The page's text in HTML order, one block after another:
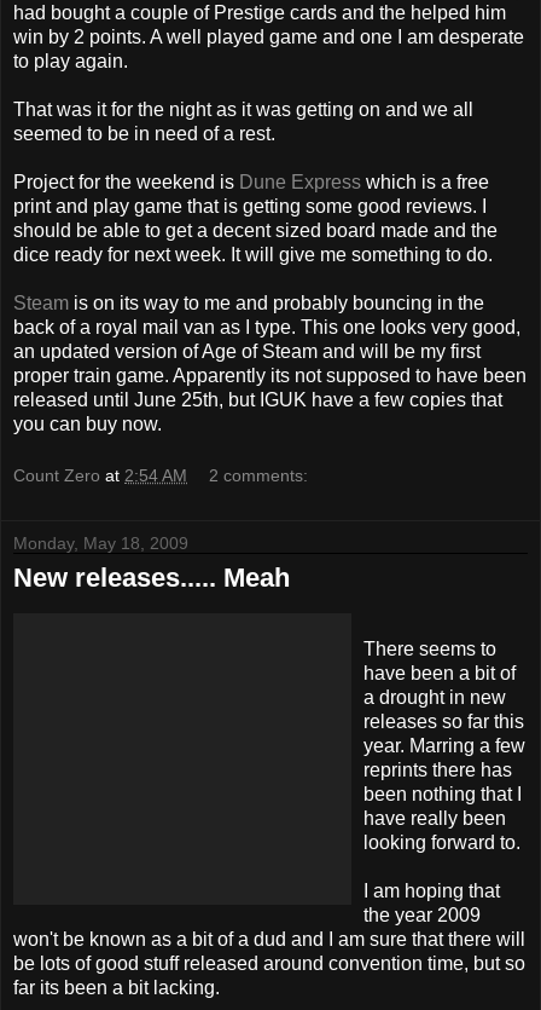
had bought a couple of Prestige cards and the helped him
win by 2 points. A well played game and one I am desperate
to play again.
That was it for the night as it was getting on and we all
seemed to be in need of a rest.
Project for the weekend is Dune Express which is a free
print and play game that is getting some good reviews. I
should be able to get a decent sized board made and the
dice ready for next week. It will give me something to do.
Steam is on its way to me and probably bouncing in the
back of a royal mail van as I type. This one looks very good,
an updated version of Age of Steam and will be my first
proper train game. Apparently its not supposed to have been
released until June 25th, but IGUK have a few copies that
you can buy now.
Count Zero at 2:54 AM 2 comments:
Monday, May 18, 2009
New releases..... Meah
There seems to
have been a bit of
a drought in new
releases so far this
year. Marring a few
reprints there has
been nothing that I
have really been
looking forward to.
I am hoping that
the year 2009
won't be known as a bit of a dud and I am sure that there will
be lots of good stuff released around convention time, but so
far its been a bit lacking.